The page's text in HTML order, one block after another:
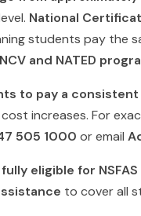
National
students pay the
and NATED
to pay a
increases. For
505 1000 or email
fully eligible for
to cover all